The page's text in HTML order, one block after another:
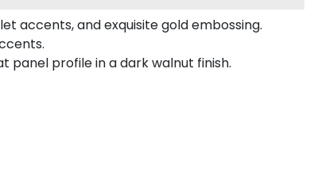
accents, and exquisite gold embossing.
panel profile in a dark walnut finish.